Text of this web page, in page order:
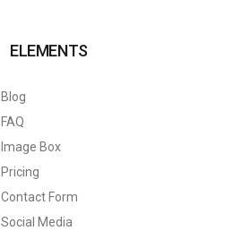
ELEMENTS
Blog
FAQ
Image Box
Pricing
Contact Form
Social Media